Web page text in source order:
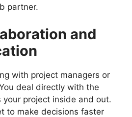
partner.
and
with project managers or
deal directly with the
your project inside and out.
to make decisions faster